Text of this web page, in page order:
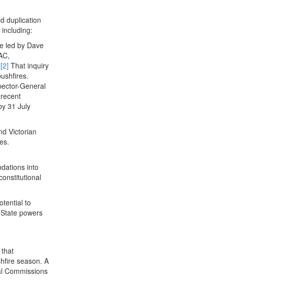
duplication
led by Dave
[2] That inquiry
General
31 July
Victorian
into
to
powers
season. A
Commissions